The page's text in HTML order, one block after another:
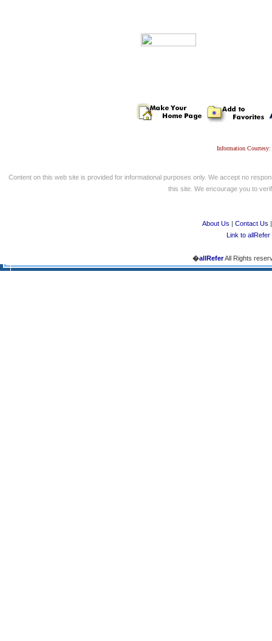
Information
Content on this web site is provided for informational purposes only. We accept no
this site. We encourage you to
About Us | Contact Us
Link to allRefer
�allReferAll Rights